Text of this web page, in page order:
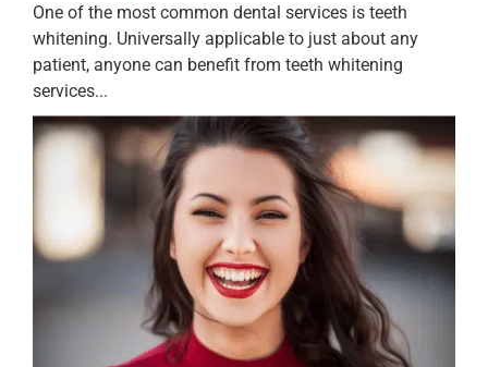
One of the most common dental services is teeth
whitening. Universally applicable to just about any
patient, anyone can benefit from teeth whitening
services...